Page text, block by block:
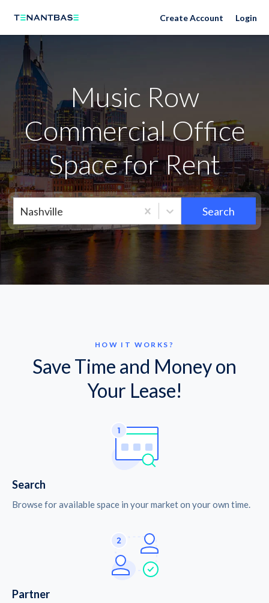
Neighborhoods Create Account Login
Music Row
Commercial Office
Space for Rent
Nashville Search
HOW IT WORKS?
Save Time and Money on
Your Lease!
Search
Browse for available space in your market on your own time.
Partner